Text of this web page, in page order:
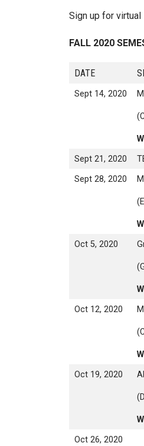
Sign up for
FALL 2020
DATE
Sept 14, 2020
Sept 21, 2020
Sept 28, 2020
Oct 5, 2020
Oct 12, 2020
Oct 19, 2020
Oct 26, 2020